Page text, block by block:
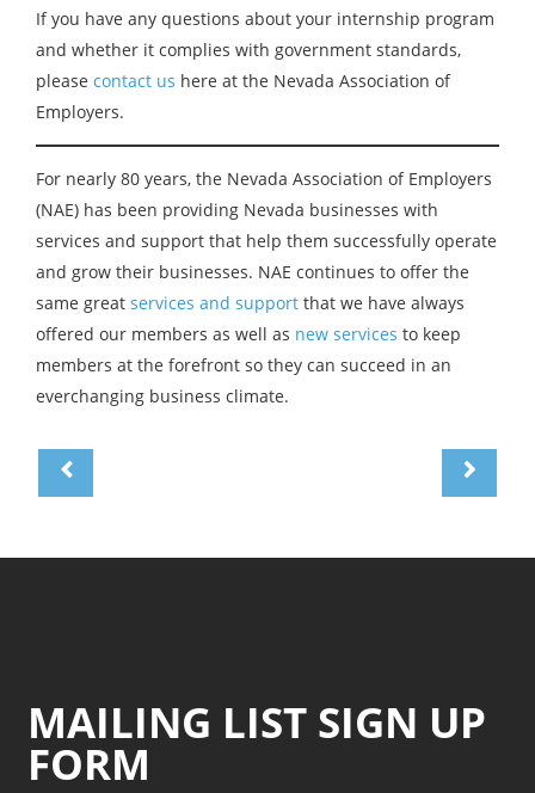
If you have any questions about your internship program
and whether it complies with government standards,
please contact us here at the Nevada Association of
Employers.
For nearly 80 years, the Nevada Association of Employers
(NAE) has been providing Nevada businesses with
services and support that help them successfully operate
and grow their businesses. NAE continues to offer the
same great services and support that we have always
offered our members as well as new services to keep
members at the forefront so they can succeed in an
everchanging business climate.
MAILING LIST SIGN UP
FORM